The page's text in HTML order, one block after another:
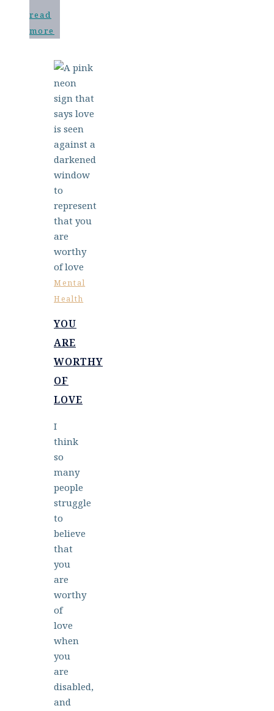
read
more
Mental
Health
YOU
ARE
WORTHY
OF
LOVE
I
think
so
many
people
struggle
to
believe
that
you
are
worthy
of
love
when
you
are
disabled,
and